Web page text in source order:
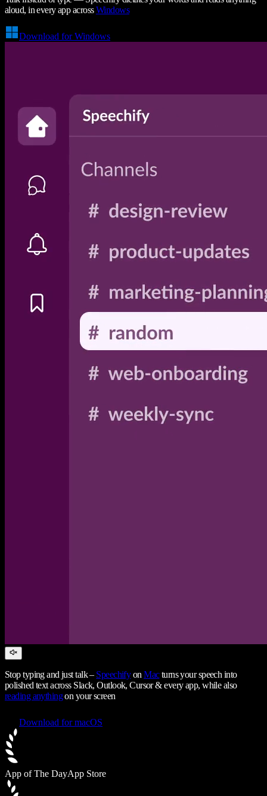
aloud, in every app acrossWindows
Download for Windows
Stop typing and just talk – SpeechifyonMacturns your speech into
polished text across Slack, Outlook, Cursor & every app, while also
reading anythingon your screen
Download for macOS
App of The DayApp Store